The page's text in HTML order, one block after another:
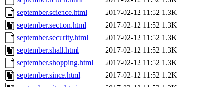
september.science.html
2017-02-12 11:52 1.3K
september.section.html
2017-02-12 11:52 1.3K
september.security.html
2017-02-12 11:52 1.3K
september.shall.html
2017-02-12 11:52 1.3K
september.shopping.html
2017-02-12 11:52 1.3K
september.since.html
2017-02-12 11:52 1.2K